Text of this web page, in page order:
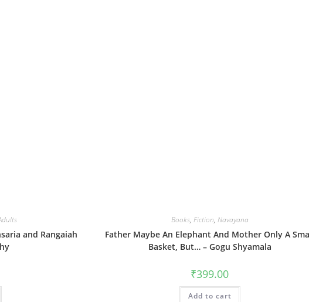
and Rangaiah
Books, Fiction, Navayana
Father Maybe An Elephant And Mother Only A
Basket, But… – Gogu Shyamala
₹399.00
Add to cart